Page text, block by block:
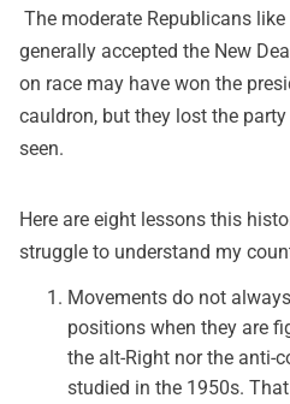
The moderate Republicans
generally accepted the New
on race may have won the
cauldron, but they lost the
seen.
Here are eight lessons this
struggle to understand my
Movements do not
positions when they are
the alt-Right nor the anti-
studied in the 1950s.